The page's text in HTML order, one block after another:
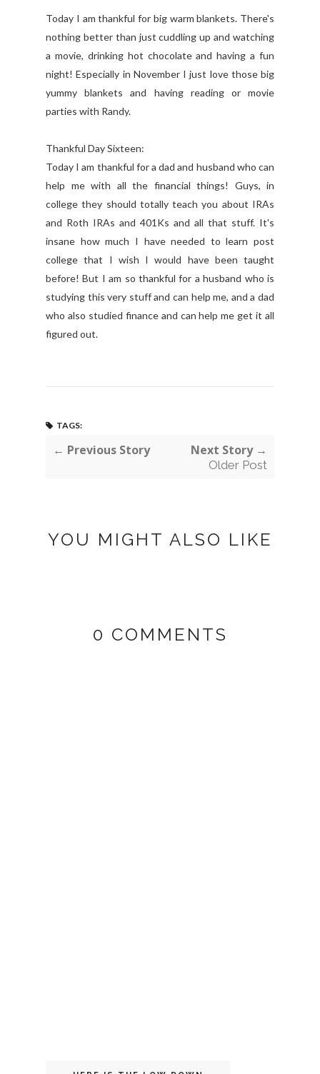
Today I am thankful for big warm blankets. There's
nothing better than just cuddling up and watching
a movie, drinking hot chocolate and having a fun
night! Especially in November I just love those big
yummy blankets and having reading or movie
parties with Randy.
Thankful Day Sixteen:
Today I am thankful for a dad and husband who can
help me with all the financial things! Guys, in
college they should totally teach you about IRAs
and Roth IRAs and 401Ks and all that stuff. It's
insane how much I have needed to learn post
college that I wish I would have been taught
before! But I am so thankful for a husband who is
studying this very stuff and can help me, and a dad
who also studied finance and can help me get it all
figured out.
TAGS:
← Previous Story Next Story →
Older Post
YOU MIGHT ALSO LIKE
0 COMMENTS